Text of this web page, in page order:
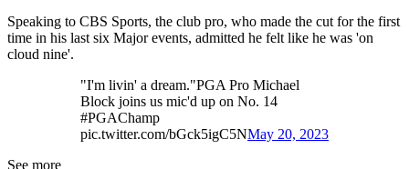
Speaking to CBS Sports, the club pro, who made the cut for the first
time in his last six Major events, admitted he felt like he was 'on
cloud nine'.
"I'm livin' a dream."PGA Pro Michael
Block joins us mic'd up on No. 14
#PGAChamp
pic.twitter.com/bGck5igC5NMay 20, 2023
See more